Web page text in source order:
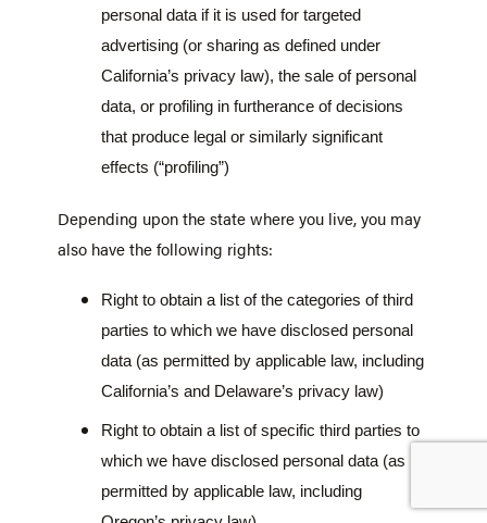
personal data if it is used for targeted
advertising (or sharing as defined under
California’s privacy law), the sale of personal
data, or profiling in furtherance of decisions
that produce legal or similarly significant
effects (“profiling”)
Depending upon the state where you live, you may
also have the following rights:
Right to obtain a list of the categories of third
parties to which we have disclosed personal
data (as permitted by applicable law, including
California’s and Delaware’s privacy law)
Right to obtain a list of specific third parties to
which we have disclosed personal data (as
permitted by applicable law, including